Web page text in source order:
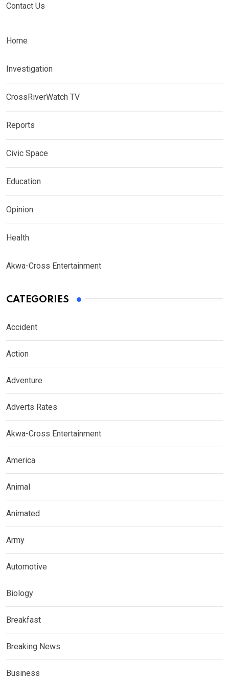
Contact Us
Home
Investigation
CrossRiverWatch TV
Reports
Civic Space
Education
Opinion
Health
Akwa-Cross Entertainment
CATEGORIES
Accident
Action
Adventure
Adverts Rates
Akwa-Cross Entertainment
America
Animal
Animated
Army
Automotive
Biology
Breakfast
Breaking News
Business